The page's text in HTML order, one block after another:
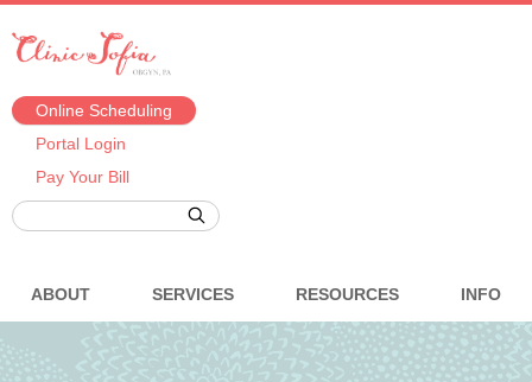
Online Scheduling
Portal Login
Pay Your Bill
ABOUT SERVICES RESOURCES INFO